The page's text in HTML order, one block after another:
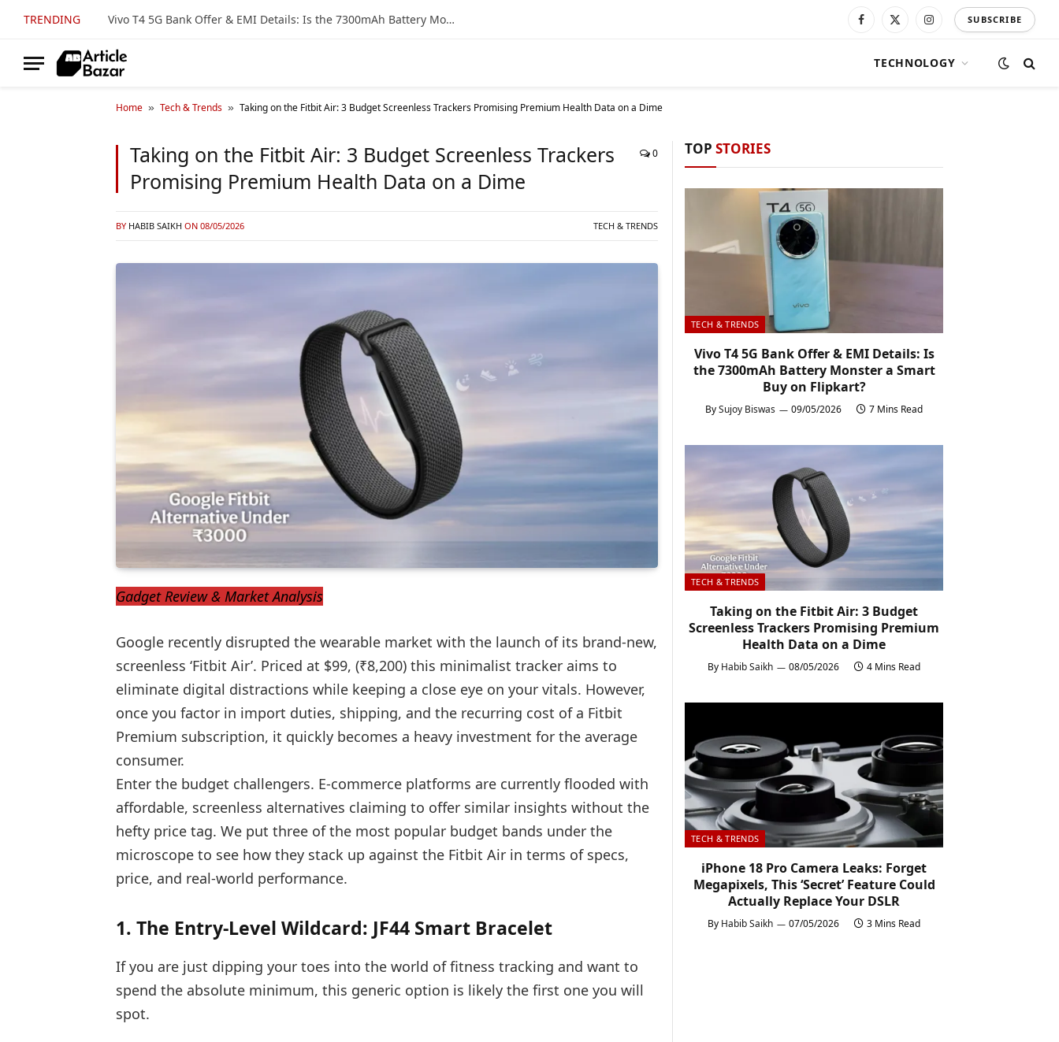
TRENDING Vivo T4 5G Bank Offer & EMI Details: Is the 7300mAh Battery Monster a Smart Buy on Flipkart? Facebook
X
InstagramSUBSCRIBE
TECHNOLOGY
Home » Tech & Trends » Taking on the Fitbit Air: 3 Budget Screenless Trackers Promising Premium Health Data on a Dime
Taking on the Fitbit Air: 3 Budget Screenless Trackers
Promising Premium Health Data on a Dime
0
BY HABIB SAIKH ON 08/05/2026 TECH & TRENDS
Gadget Review & Market Analysis
Google recently disrupted the wearable market with the launch of its brand-new,
screenless ‘Fitbit Air’. Priced at $99, (₹8,200) this minimalist tracker aims to
eliminate digital distractions while keeping a close eye on your vitals. However,
once you factor in import duties, shipping, and the recurring cost of a Fitbit
Premium subscription, it quickly becomes a heavy investment for the average
consumer.
Enter the budget challengers. E-commerce platforms are currently flooded with
affordable, screenless alternatives claiming to offer similar insights without the
hefty price tag. We put three of the most popular budget bands under the
microscope to see how they stack up against the Fitbit Air in terms of specs,
price, and real-world performance.
1. The Entry-Level Wildcard: JF44 Smart Bracelet
If you are just dipping your toes into the world of fitness tracking and want to
spend the absolute minimum, this generic option is likely the first one you will
spot.
TOP STORIES
TECH & TRENDS
Vivo T4 5G Bank Offer & EMI Details: Is
the 7300mAh Battery Monster a Smart
Buy on Flipkart?
BySujoy Biswas 09/05/2026 7 Mins Read
TECH & TRENDS
Taking on the Fitbit Air: 3 Budget
Screenless Trackers Promising Premium
Health Data on a Dime
By Habib Saikh 08/05/2026 4 Mins Read
TECH & TRENDS
iPhone 18 Pro Camera Leaks: Forget
Megapixels, This ‘Secret’ Feature Could
Actually Replace Your DSLR
By Habib Saikh 07/05/2026 3 Mins Read